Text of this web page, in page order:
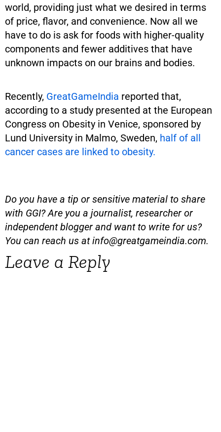
world, providing just what we desired in terms
of price, flavor, and convenience. Now all we
have to do is ask for foods with higher-quality
components and fewer additives that have
unknown impacts on our brains and bodies.
Recently, GreatGameIndia reported that,
according to a study presented at the European
Congress on Obesity in Venice, sponsored by
Lund University in Malmo, Sweden, half of all
cancer cases are linked to obesity.
Do you have a tip or sensitive material to share
with GGI? Are you a journalist, researcher or
independent blogger and want to write for us?
You can reach us atinfo@greatgameindia.com.
Leave a Reply